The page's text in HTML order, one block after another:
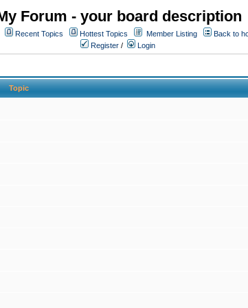
Forum - your board description
Recent Topics Hottest Topics Member Listing
Back to
Register / Login
Topic